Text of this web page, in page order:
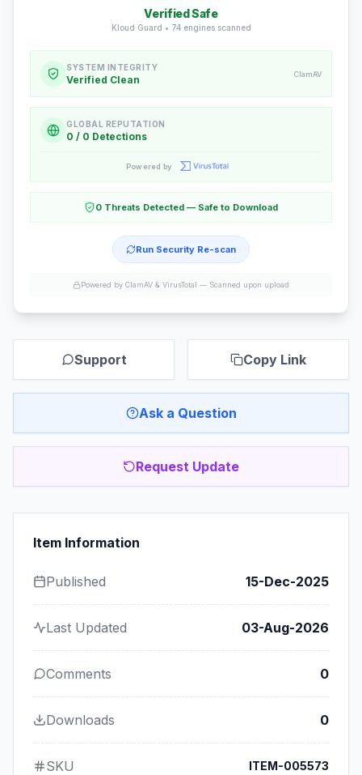
Verified Safe
Kloud Guard • 74engines scanned
SYSTEM INTEGRITY
Verified Clean ClamAV
GLOBAL REPUTATION
0 / 0 Detections
Powered by
0 Threats Detected — Safe to Download
Run Security Re-scan
Powered by ClamAV & VirusTotal — Scanned upon upload
Support Copy Link
Ask a Question
Request Update
Item Information
Published 15-Dec-2025
Last Updated 03-Aug-2026
Comments 0
Downloads 0
SKU ITEM-005573